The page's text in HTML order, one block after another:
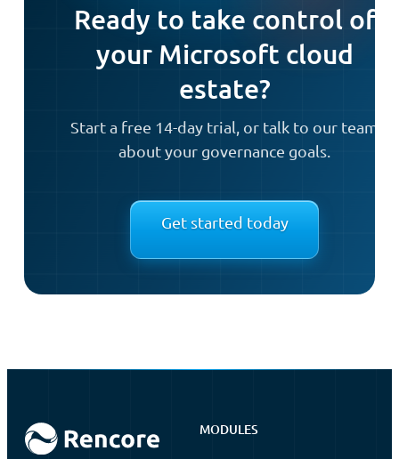
Ready to take control of
your Microsoft cloud
estate?
Start a free 14-day trial, or talk to our team
about your governance goals.
Get started today
MODULES